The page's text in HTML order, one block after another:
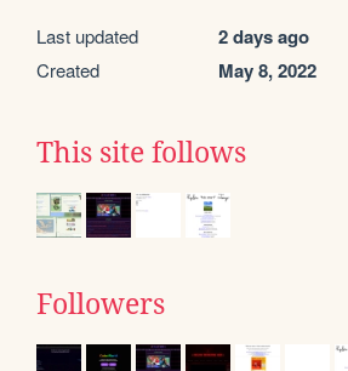
Last updated 2 days ago
Created May 8, 2022
This site follows
Followers